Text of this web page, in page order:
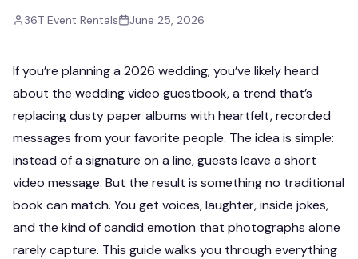
36T Event Rentals June 25, 2026
If you’re planning a 2026 wedding, you’ve likely heard
about the wedding video guestbook, a trend that’s
replacing dusty paper albums with heartfelt, recorded
messages from your favorite people. The idea is simple:
instead of a signature on a line, guests leave a short
video message. But the result is something no traditional
book can match. You get voices, laughter, inside jokes,
and the kind of candid emotion that photographs alone
rarely capture. This guide walks you through everything